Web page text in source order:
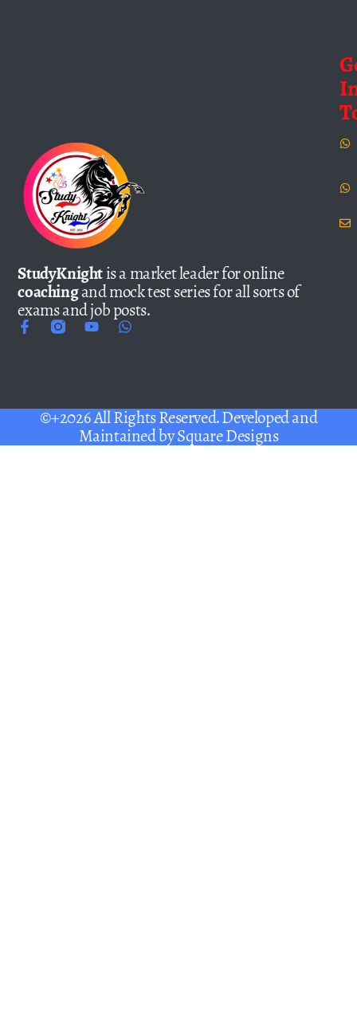
StudyKnightis a market leader for online
coachingand mock test series for all sorts of
exams and job posts.
©+2026 All Rights Reserved. Developed and
Maintained bySquare Designs